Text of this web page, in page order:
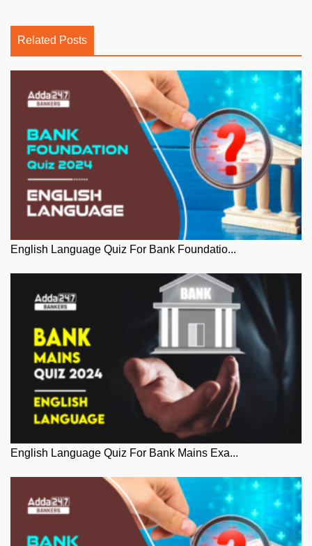
Related Posts
English Language Quiz For Bank Foundatio...
English Language Quiz For Bank Mains Exa...